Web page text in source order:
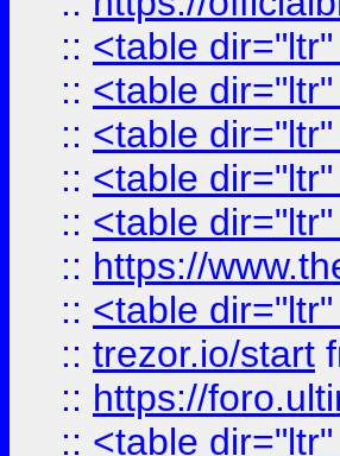
:: <table
:: <table
:: <table
:: <table
:: <table
:: https://
:: <table
:: trezor.io/start
:: https://
:: <table